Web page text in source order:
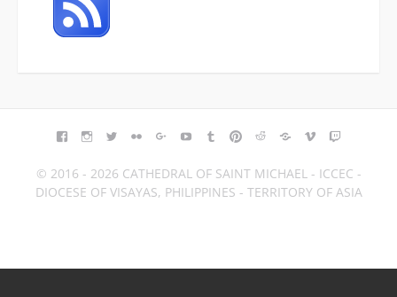
FACEBOOK
INSTAGRAM
TWITTERFLICKRGOOGLE+YOUTUBETUMBLR
PINTEREST
REDDITBLOGGER
VIMEO
© 2016 - 2026 CATHEDRAL OF SAINT MICHAEL - ICCEC -
DIOCESE OF VISAYAS, PHILIPPINES - TERRITORY OF ASIA